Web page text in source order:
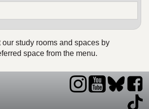
our study rooms and spaces by
space from the menu.